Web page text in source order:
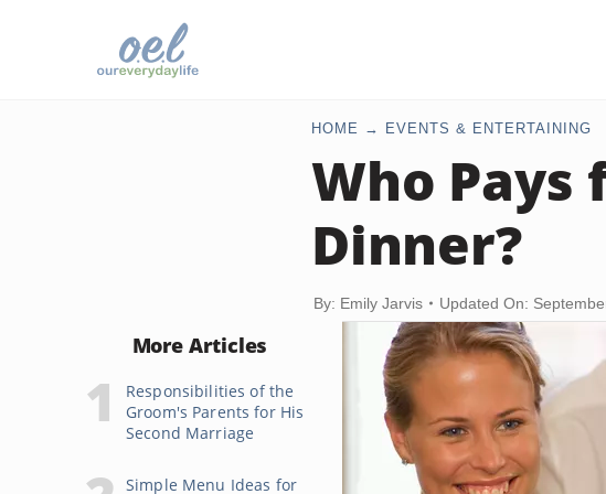
HOME EVENTS & ENTERTAINING
Who Pays
Dinner?
By: Emily Jarvis Updated On:
More Articles
Responsibilities of the
Groom's Parents for His
Second Marriage
Simple Menu Ideas for